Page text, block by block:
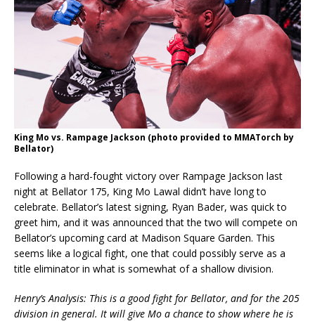
King Mo vs. Rampage Jackson (photo provided to MMATorch by
Bellator)
Following a hard-fought victory over Rampage Jackson last
night at Bellator 175, King Mo Lawal didn’t have long to
celebrate. Bellator’s latest signing, Ryan Bader, was quick to
greet him, and it was announced that the two will compete on
Bellator’s upcoming card at Madison Square Garden. This
seems like a logical fight, one that could possibly serve as a
title eliminator in what is somewhat of a shallow division.
Henry’s Analysis: This is a good fight for Bellator, and for the 205
division in general. It will give Mo a chance to show where he is